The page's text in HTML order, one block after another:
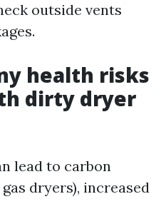
outside vents
health risks
dirty dryer
lead to carbon
dryers), increased